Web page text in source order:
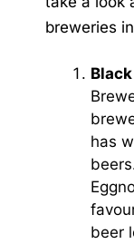
breweries
has
beer